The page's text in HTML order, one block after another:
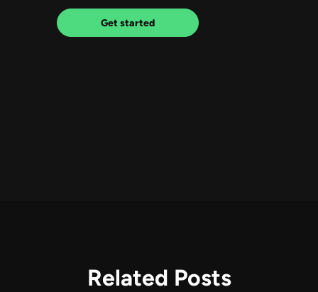
Get started
Related Posts